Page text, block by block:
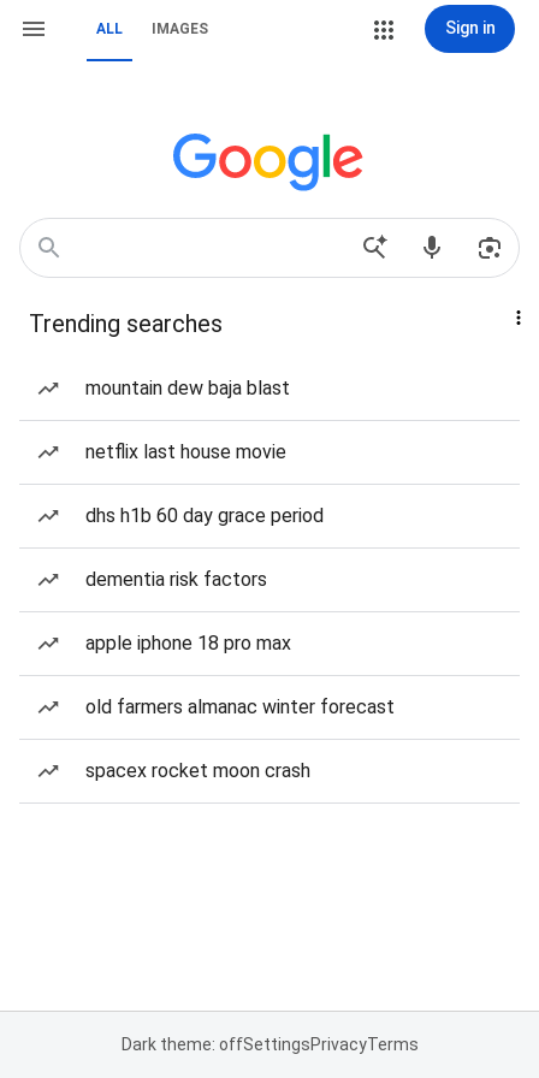
ALL IMAGES Sign in
Trending searches
mountain dew baja blast
netflix last house movie
dhs h1b 60 day grace period
dementia risk factors
apple iphone 18 pro max
old farmers almanac winter forecast
spacex rocket moon crash
Dark theme: offSettingsPrivacyTerms